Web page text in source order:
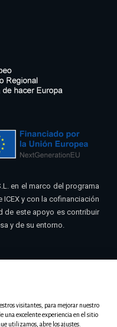
en el marco del programa
y con la cofinanciación
de este apoyo es contribuir
y de su entorno.
visitantes, para mejorar nuestro
una excelente experiencia en el sitio
utilizamos, abre los ajustes.